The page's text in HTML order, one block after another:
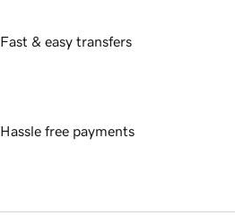
Fast & easy transfers
Hassle free payments